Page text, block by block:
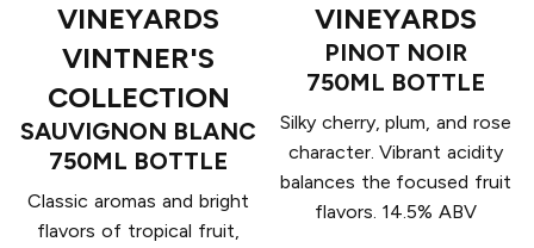
VINEYARDS
VINTNER'S
COLLECTION
SAUVIGNON BLANC
750ML BOTTLE
Classic aromas and bright
flavors of tropical fruit,
VINEYARDS
PINOT NOIR
750ML BOTTLE
Silky cherry, plum, and rose
character. Vibrant acidity
balances the focused fruit
flavors. 14.5% ABV